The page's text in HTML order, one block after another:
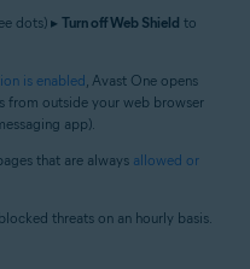
dots) ▸ Turn off Web Shield to
is enabled , Avast One opens
from outside your web browser
app).
that are always allowed or
threats on an hourly basis.